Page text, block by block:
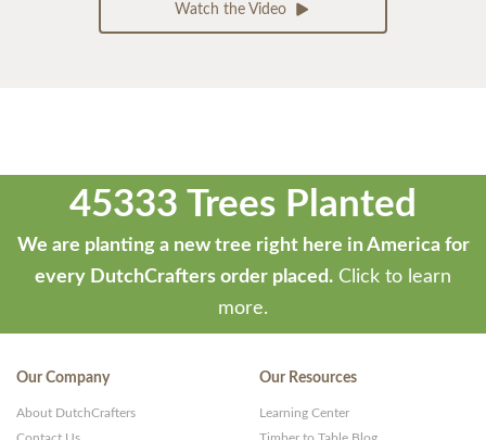
Watch the Video
45333 Trees Planted
We are planting a new tree right here in America for
every DutchCrafters order placed. Click to learn
more.
Our Company
About DutchCrafters
Contact Us
Our Resources
Learning Center
Timber to Table Blog